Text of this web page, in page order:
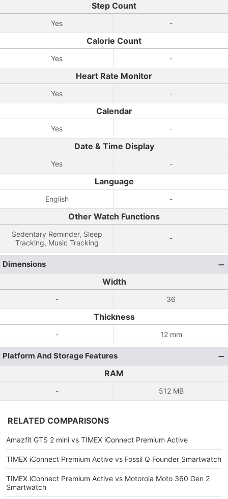
Step Count
Yes -
Calorie Count
Yes -
Heart Rate Monitor
Yes -
Calendar
Yes -
Date & Time Display
Yes -
Language
English -
Other Watch Functions
Sedentary Reminder, Sleep
Tracking, Music Tracking
-
Dimensions
Width
- 36
Thickness
- 12 mm
Platform And Storage Features
RAM
- 512 MB
RELATED COMPARISONS
Amazfit GTS 2 mini vs TIMEX iConnect Premium Active
TIMEX iConnect Premium Active vs Fossil Q Founder Smartwatch
TIMEX iConnect Premium Active vs Motorola Moto 360 Gen 2
Smartwatch